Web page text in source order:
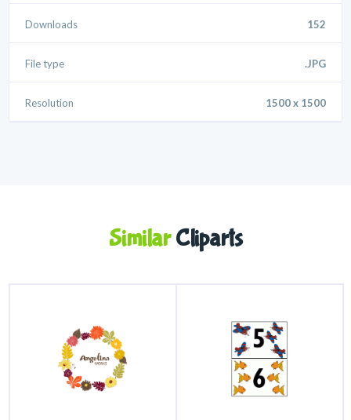
Downloads 152
File type .JPG
Resolution 1500 x 1500
SimilarCliparts